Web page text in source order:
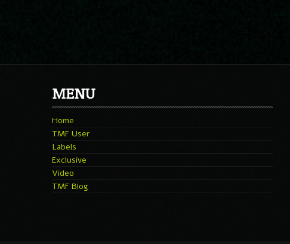
MENU
Home
TMF User
Labels
Exclusive
Video
TMF Blog